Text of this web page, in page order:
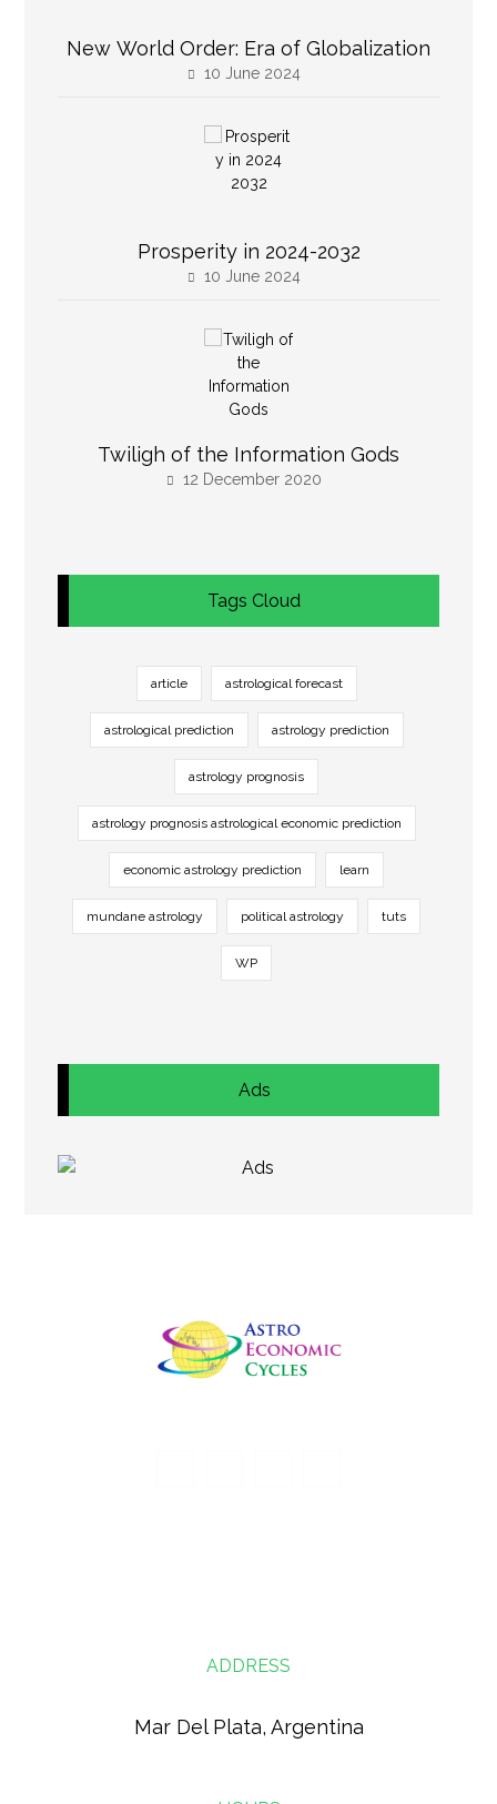
New World Order: Era of Globalization
10 June 2024
Prosperity in 2024-2032
10 June 2024
Twiligh of the Information Gods
12 December 2020
Tags Cloud
article astrological forecast
astrological prediction astrology prediction
astrology prognosis
astrology prognosis astrological economic prediction
economic astrology prediction learn
mundane astrology political astrology tuts
WP
Ads
ADDRESS
Mar Del Plata, Argentina